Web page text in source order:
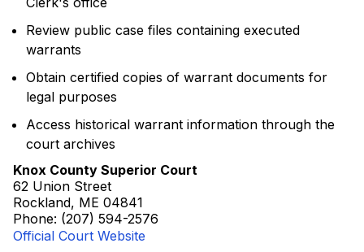
Review public case files containing executed
warrants
Obtain certified copies of warrant documents for
legal purposes
Access historical warrant information through the
court archives
Knox County Superior Court
62 Union Street
Rockland, ME 04841
Phone: (207) 594-2576
Official Court Website